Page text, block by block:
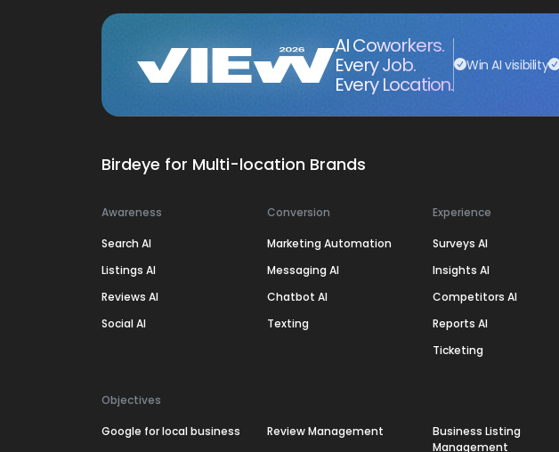
AI Coworkers.
Every Job.
Every Location.
Win AI visibility
Birdeye for Multi-location Brands
Awareness
Search AI
Listings AI
Reviews AI
Social AI
Conversion
Marketing Automation
Messaging AI
Chatbot AI
Texting
Experience
Surveys AI
Insights AI
Competitors AI
Reports AI
Ticketing
Objectives
Google for local business Review Management
Business Listing
Management